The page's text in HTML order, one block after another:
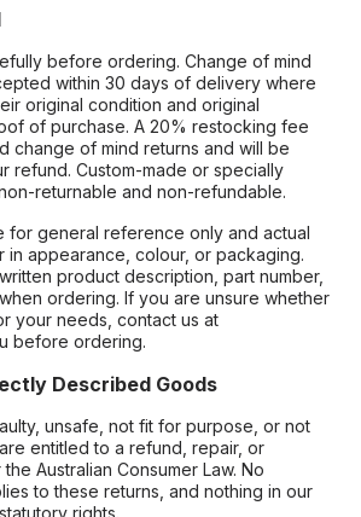
before ordering. Change of mind
within 30 days of delivery where
original condition and original
of purchase. A 20% restocking fee
change of mind returns and will be
refund. Custom-made or specially
returnable and non-refundable.
for general reference only and actual
in appearance, colour, or packaging.
product description, part number,
ordering. If you are unsure whether
your needs, contact us at
before ordering.
Described Goods
unsafe, not fit for purpose, or not
entitled to a refund, repair, or
Australian Consumer Law. No
to these returns, and nothing in our
rights.